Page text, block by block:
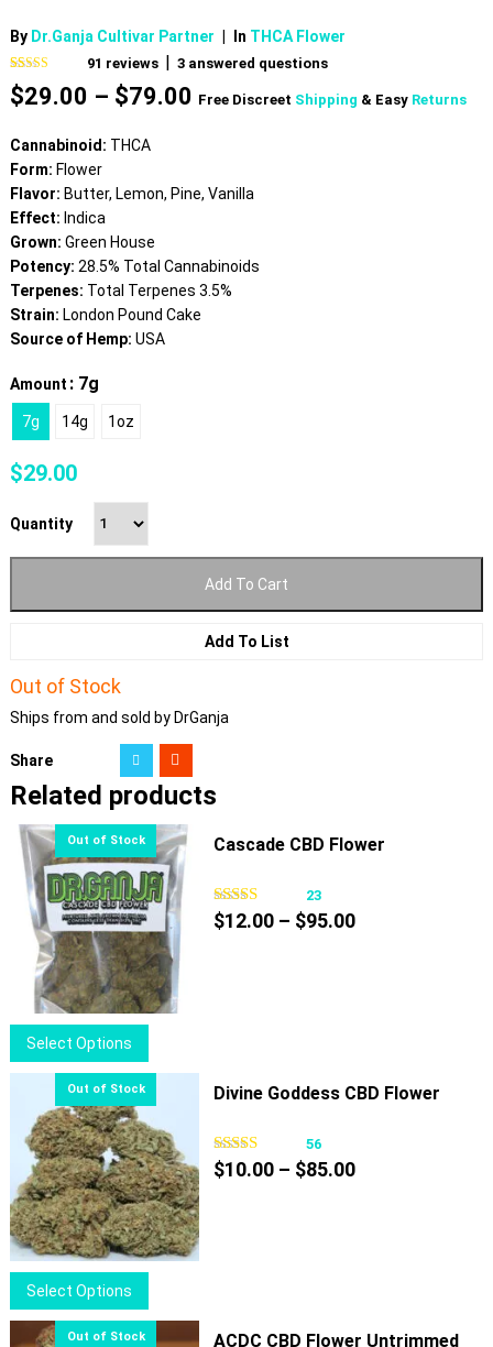
By Dr.Ganja Cultivar Partner In THCA Flower
Rated4.76
out of 5
based on
91
ratings
91 reviews | 3answered questions
$29.00 – $79.00Price
$79.00
Free Discreet Shipping & Easy Returns
Cannabinoid: THCA
Form: Flower
Flavor: Butter, Lemon, Pine, Vanilla
Effect: Indica
Grown: Green House
Potency: 28.5% Total Cannabinoids
Terpenes: Total Terpenes 3.5%
Strain: London Pound Cake
Source of Hemp: USA
Amount : 7g
7g 14g 1oz
$29.00
Quantity
Add To Cart
Add To List
Out of Stock
Ships from and sold by DrGanja
Share
Related products
Select Options
product
variants.
The
options
may
be
chosen
the
Cascade CBD Flower
23
$12.00 – $95.00Price
Select Options
product
has
Divine Goddess CBD Flower
56
$10.00 – $85.00Price
ACDC CBD Flower Untrimmed